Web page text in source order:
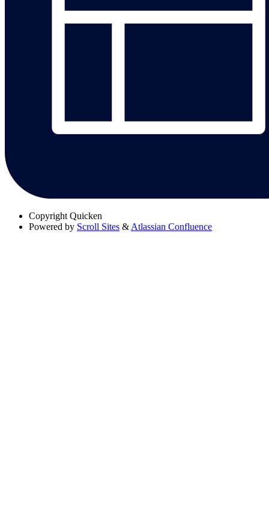
Copyright Quicken
Powered by Scroll Sites & Atlassian Confluence